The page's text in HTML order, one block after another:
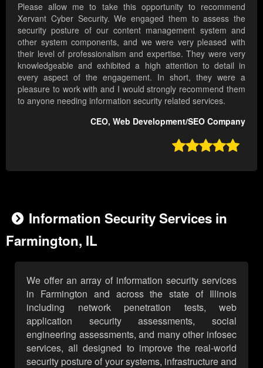
Please allow me to take this opportunity to recommend
Xervant Cyber Security. We engaged them to assess the
security posture of our content management system and
other system components, and we were very pleased with
their level of professionalism and expertise. They were very
knowledgeable and exhibited a high attention to detail in
every aspect of the engagement. In short, they were a
pleasure to work with and I would strongly recommend them
to anyone needing information security related services.
CEO, Web Development/SEO Company

Information Security Services in
Farmington, IL
We offer an array of information security services
in Farmington and across the state of Illinois
including network penetration tests, web
application security assessments, social
engineering assessments, and many other infosec
services, all designed to improve the real-world
security posture of your systems, infrastructure and